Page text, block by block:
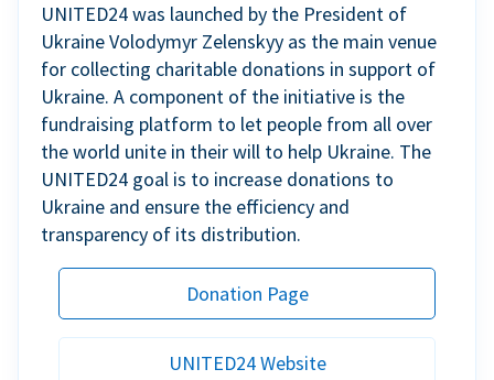
UNITED24 was launched by the President of
Ukraine Volodymyr Zelenskyy as the main venue
for collecting charitable donations in support of
Ukraine. A component of the initiative is the
fundraising platform to let people from all over
the world unite in their will to help Ukraine. The
UNITED24 goal is to increase donations to
Ukraine and ensure the efficiency and
transparency of its distribution.
Donation Page
UNITED24 Website